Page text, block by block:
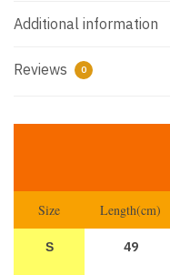
Additional information
Reviews 0
Size Length(cm)
S 49